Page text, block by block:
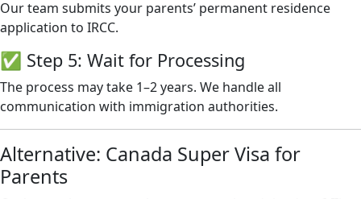
Our team submits your parents’ permanent residence
application to IRCC.
✅ Step 5: Wait for Processing
The process may take 1–2 years. We handle all
communication with immigration authorities.
Alternative: Canada Super Visa for
Parents